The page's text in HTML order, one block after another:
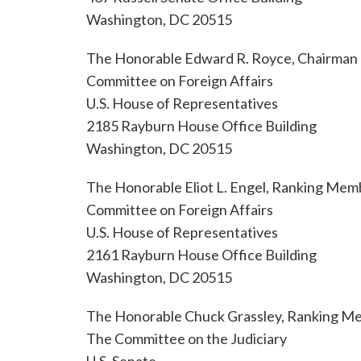
Washington, DC 20515
The Honorable Edward R. Royce, Chairman
Committee on Foreign Affairs
U.S. House of Representatives
2185 Rayburn House Office Building
Washington, DC 20515
The Honorable Eliot L. Engel, Ranking
Committee on Foreign Affairs
U.S. House of Representatives
2161 Rayburn House Office Building
Washington, DC 20515
The Honorable Chuck Grassley, Ranking
The Committee on the Judiciary